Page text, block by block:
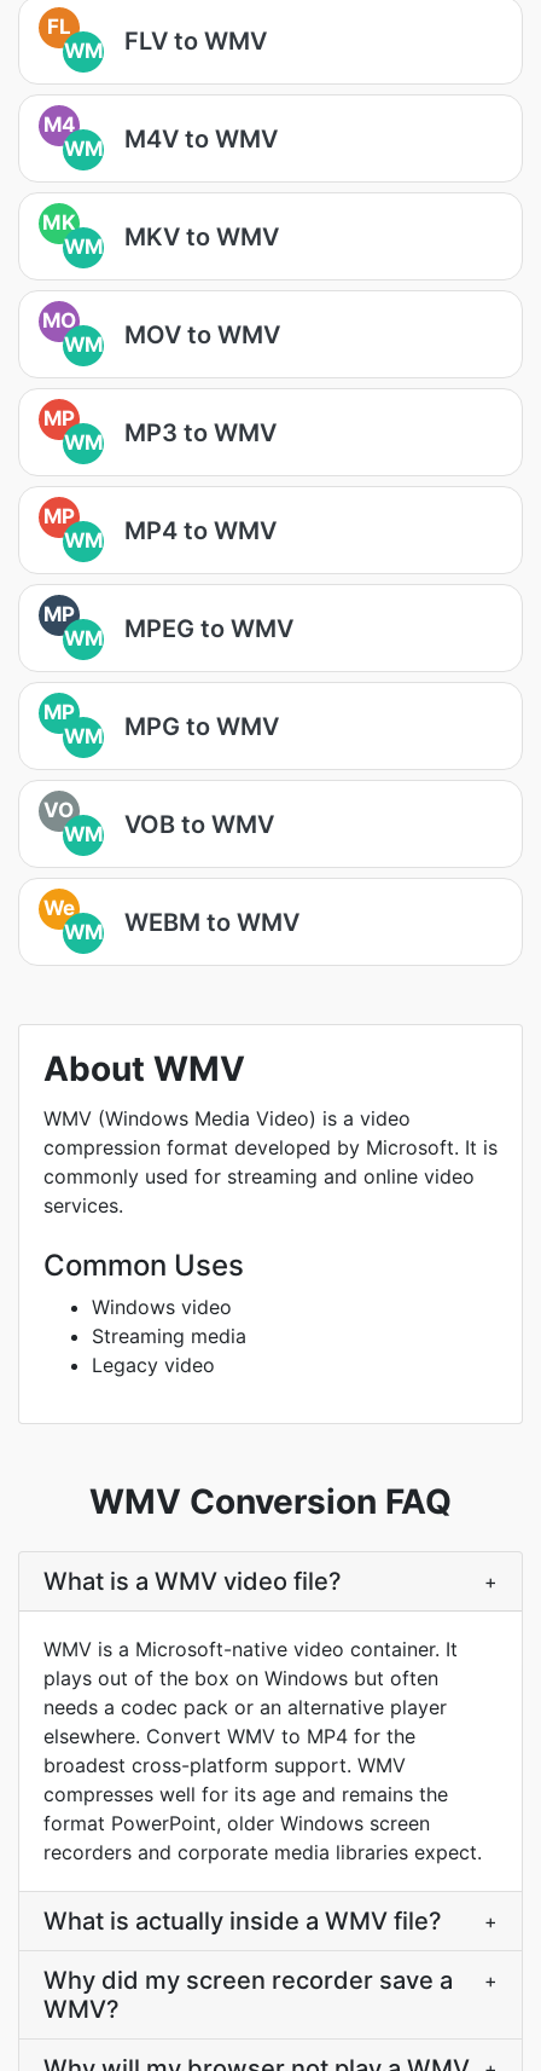
FL
WM
FLV to WMV
M4
WM
M4V to WMV
MK
WM
MKV to WMV
MO
WM
MOV to WMV
MP
WM
MP3 to WMV
MP
WM
MP4 to WMV
MP
WM
MPEG to WMV
MP
WM
MPG to WMV
VO
WM
VOB to WMV
We
WM
WEBM to WMV
About WMV
WMV (Windows Media Video) is a video
compression format developed by Microsoft. It is
commonly used for streaming and online video
services.
Common Uses
Windows video
Streaming media
Legacy video
WMV Conversion FAQ
What is a WMV video file? +
WMV is a Microsoft-native video container. It
plays out of the box on Windows but often
needs a codec pack or an alternative player
elsewhere. Convert WMV to MP4 for the
broadest cross-platform support. WMV
compresses well for its age and remains the
format PowerPoint, older Windows screen
recorders and corporate media libraries expect.
What is actually inside a WMV file? +
Why did my screen recorder save a
WMV?
+